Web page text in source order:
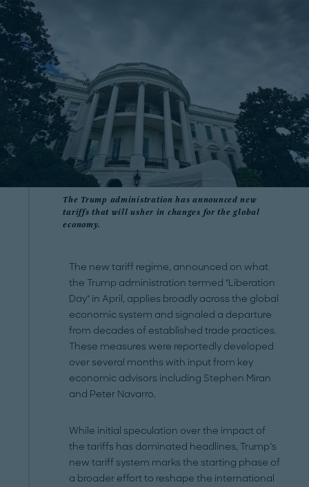
The Trump administration has announced new
tariffs that will usher in changes for the global
economy.
The new tariff regime, announced on what
the Trump administration termed "Liberation
Day" in April, applies broadly across the global
economic system and signaled a departure
from decades of established trade practices.
These measures were reportedly developed
over several months with input from key
economic advisors including Stephen Miran
and Peter Navarro.
While initial speculation over the impact of
the tariffs has dominated headlines, Trump’s
new tariff system marks the starting phase of
a broader effort to reshape the international